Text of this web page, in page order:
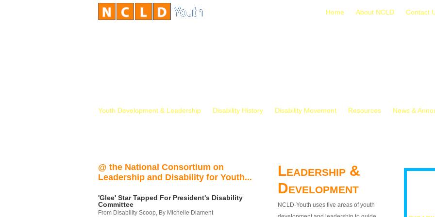
Home About NCLD Contact
Youth Development & Leadership Disability History Disability Movement Resources News &
@ the National Consortium on
Leadership and Disability for Youth...
'Glee' Star Tapped For President's Disability
Committee
From Disability Scoop, By Michelle Diament
Leadership &
Development
NCLD-Youth uses five areas of youth